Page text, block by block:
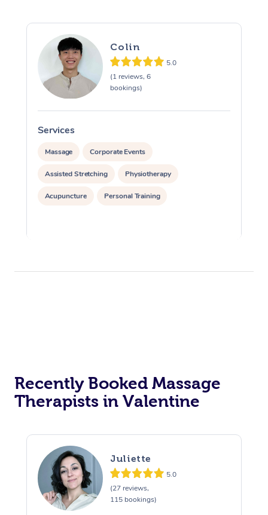
Colin
5.0
(1 reviews, 6
bookings)
Services
Massage Corporate Events
Assisted Stretching Physiotherapy
Acupuncture Personal Training
Recently Booked Massage
Therapists in Valentine
Juliette
5.0
(27 reviews,
115 bookings)